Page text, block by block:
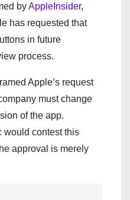
byAppleInsider,
has requested that
in future
process.
Apple’s request
must change
of the app.
would contest this
approval is merely